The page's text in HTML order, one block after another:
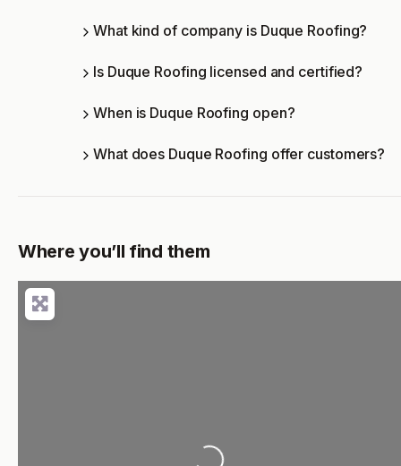
What kind of company is Duque Roofing?
Is Duque Roofing licensed and certified?
When is Duque Roofing open?
What does Duque Roofing offer customers?
Where you’ll find them